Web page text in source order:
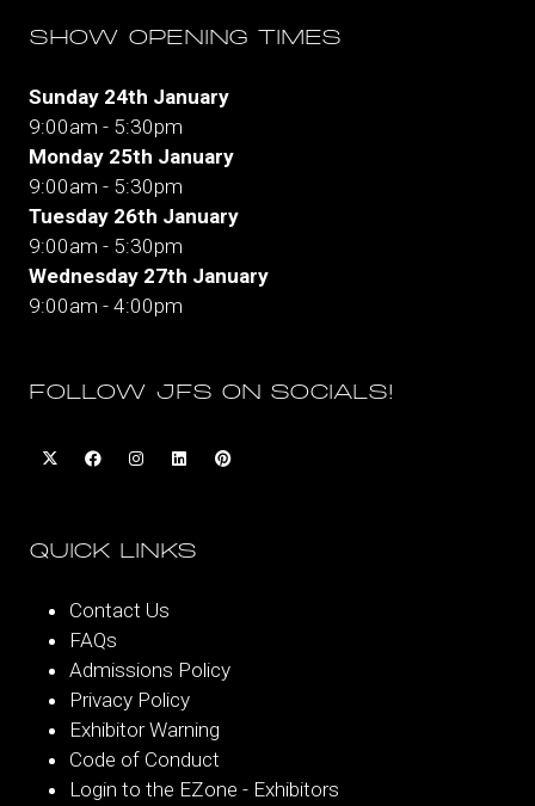
SHOW OPENING TIMES
Sunday 24th January
9:00am - 5:30pm
Monday 25th January
9:00am - 5:30pm
Tuesday 26th January
9:00am - 5:30pm
Wednesday 27th January
9:00am - 4:00pm
FOLLOW JFS ON SOCIALS!
QUICK LINKS
Contact Us
FAQs
Admissions Policy
Privacy Policy
Exhibitor Warning
Code of Conduct
Login to the EZone - Exhibitors